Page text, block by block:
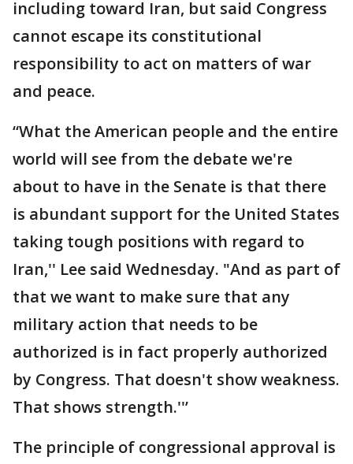
including toward Iran, but said Congress
cannot escape its constitutional
responsibility to act on matters of war
and peace.
“What the American people and the entire
world will see from the debate we're
about to have in the Senate is that there
is abundant support for the United States
taking tough positions with regard to
Iran,'' Lee said Wednesday. "And as part of
that we want to make sure that any
military action that needs to be
authorized is in fact properly authorized
by Congress. That doesn't show weakness.
That shows strength.''’
The principle of congressional approval is